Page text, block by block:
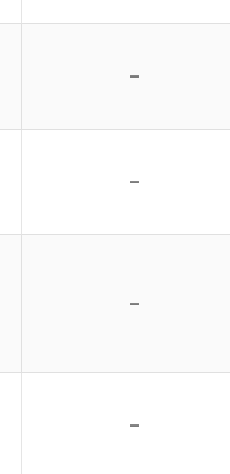
–
–
–
–